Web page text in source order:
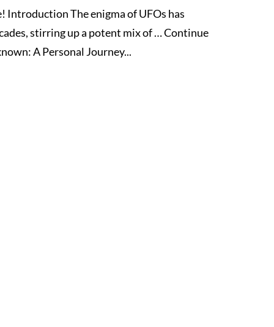
Introduction The enigma of UFOs has
stirring up a potent mix of … Continue
A Personal Journey...